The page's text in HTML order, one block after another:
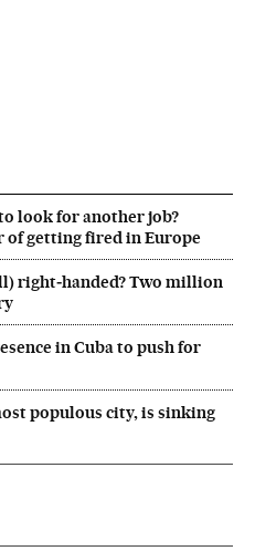
look for another job?
of getting fired in Europe
right‑handed? Two million
in Cuba to push for
populous city, is sinking